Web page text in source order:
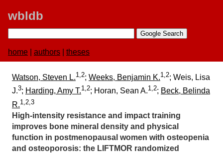
wbldb
home authors theses
Watson, Steven L.1,2; Weeks, Benjamin K.1,2; Weis, Lisa
J.3; Harding, Amy T.1,2; Horan, Sean A.1,2; Beck, Belinda
R.1,2,3
High-intensity resistance and impact training
improves bone mineral density and physical
function in postmenopausal women with osteopenia
and osteoporosis:​ the LIFTMOR randomized